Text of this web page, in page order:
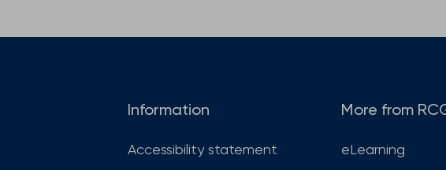
Information
Accessibility statement
More from
eLearning